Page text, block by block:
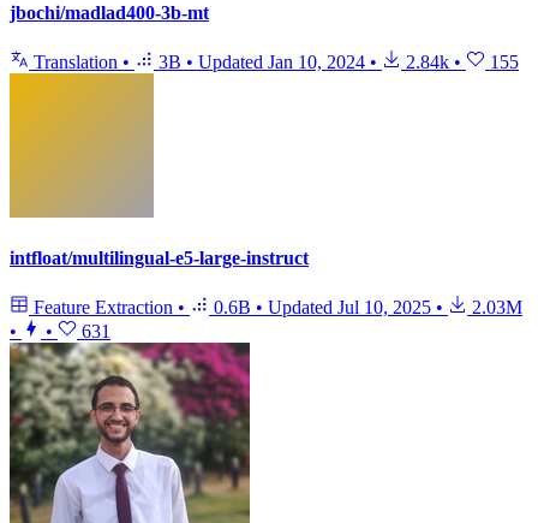
jbochi/madlad400-3b-mt
Translation • 3B • Updated Jan 10, 2024 • 2.84k • 155
intfloat/multilingual-e5-large-instruct
Feature Extraction • 0.6B • Updated Jul 10, 2025 •
2.03M
•
• 631